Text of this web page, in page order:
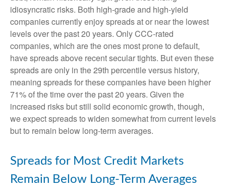
idiosyncratic risks. Both high-grade and high-yield
companies currently enjoy spreads at or near the lowest
levels over the past 20 years. Only CCC-rated
companies, which are the ones most prone to default,
have spreads above recent secular tights. But even these
spreads are only in the 29th percentile versus history,
meaning spreads for these companies have been higher
71% of the time over the past 20 years. Given the
increased risks but still solid economic growth, though,
we expect spreads to widen somewhat from current levels
but to remain below long-term averages.
Spreads for Most Credit Markets
Remain Below Long-Term Averages